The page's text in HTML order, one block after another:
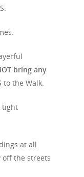
bring any
to the Walk.
tight
at all
off the streets
Center